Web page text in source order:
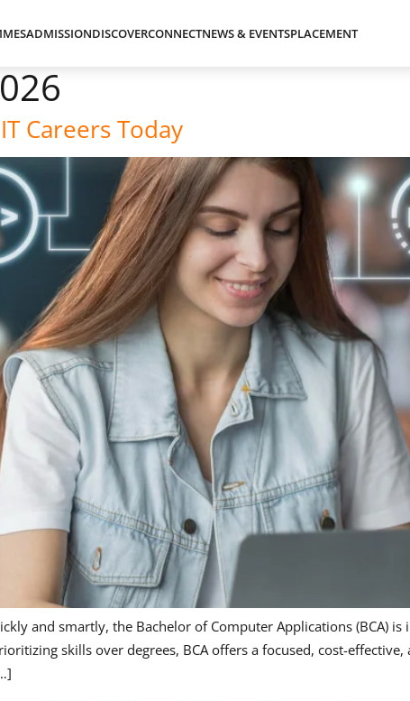
ADMISSIONDISCOVERCONNECTNEWS & EVENTSPLACEMENT
Careers Today
and smartly, the Bachelor of Computer Applications (BCA)
skills over degrees, BCA offers a focused, cost-